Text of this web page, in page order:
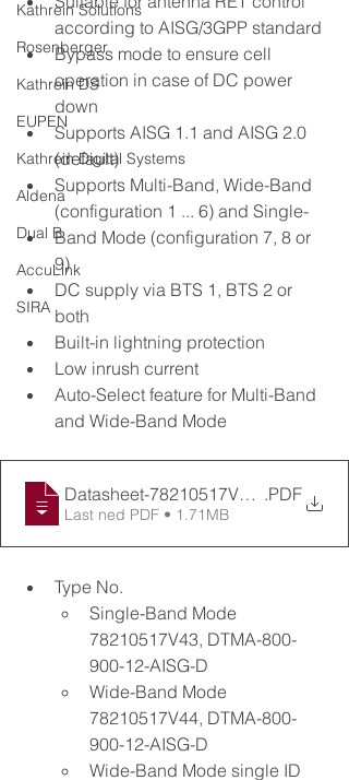
Kathrein Solutions
Rosenberger
Kathrein DS
EUPEN
Kathrein Digital Systems
Aldena
Dual B
AccuLink
SIRA
according to AISG/3GPP standard
Bypass mode to ensure cell
operation in case of DC power
down
Supports AISG 1.1 and AISG 2.0
(default)
Supports Multi-Band, Wide-Band
(configuration 1 ... 6) and Single-
Band Mode (configuration 7, 8 or
9)
DC supply via BTS 1, BTS 2 or
both
Built-in lightning protection
Low inrush current
Auto-Select feature for Multi-Band
and Wide-Band Mode
Datasheet-78210517V46 (1).PDF
Last ned PDF • 1.71MB
Type No.
Single-Band Mode
78210517V43, DTMA-800-
900-12-AISG-D
Wide-Band Mode
78210517V44, DTMA-800-
900-12-AISG-D
Wide-Band Mode single ID